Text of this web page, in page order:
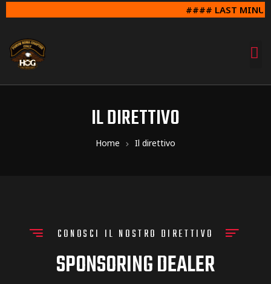
#### LAST MINUTE
IL DIRETTIVO
Home Il direttivo
CONOSCI IL NOSTRO DIRETTIVO
SPONSORING DEALER